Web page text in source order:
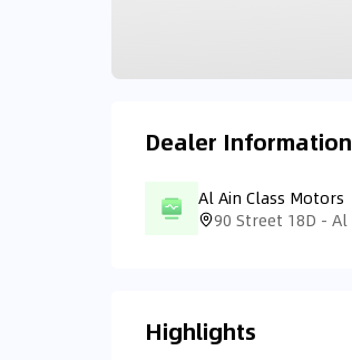
Dealer Information
Al Ain Class Motors
Highlights